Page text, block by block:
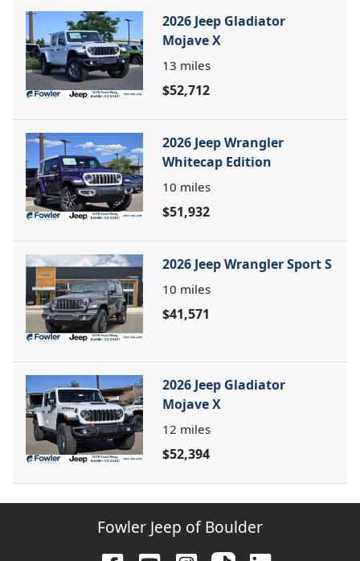
2026 Jeep Gladiator
Mojave X
13 miles
$52,712
2026 Jeep Wrangler
Whitecap Edition
10 miles
$51,932
2026 Jeep Wrangler Sport S
10 miles
$41,571
2026 Jeep Gladiator
Mojave X
12 miles
$52,394
Fowler Jeep of Boulder